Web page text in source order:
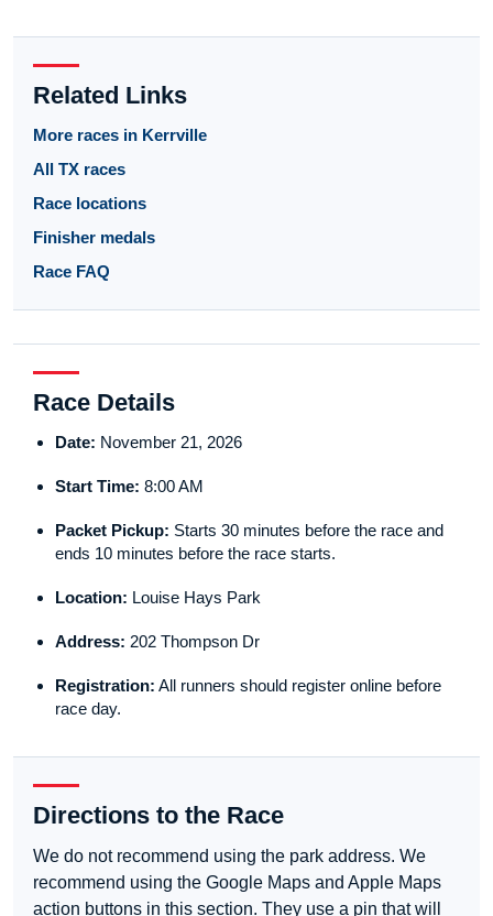
Related Links
More races in Kerrville
All TX races
Race locations
Finisher medals
Race FAQ
Race Details
Date: November 21, 2026
Start Time: 8:00 AM
Packet Pickup: Starts 30 minutes before the race and
ends 10 minutes before the race starts.
Location: Louise Hays Park
Address: 202 Thompson Dr
Registration: All runners should register online before
race day.
Directions to the Race
We do not recommend using the park address. We
recommend using the Google Maps and Apple Maps
action buttons in this section. They use a pin that will